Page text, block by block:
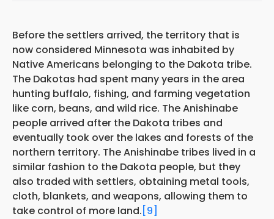
Before the settlers arrived, the territory that is
now considered Minnesota was inhabited by
Native Americans belonging to the Dakota tribe.
The Dakotas had spent many years in the area
hunting buffalo, fishing, and farming vegetation
like corn, beans, and wild rice. The Anishinabe
people arrived after the Dakota tribes and
eventually took over the lakes and forests of the
northern territory. The Anishinabe tribes lived in a
similar fashion to the Dakota people, but they
also traded with settlers, obtaining metal tools,
cloth, blankets, and weapons, allowing them to
take control of more land. [9]